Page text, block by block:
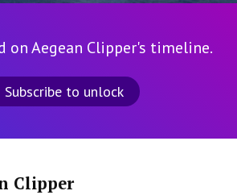
on Aegean Clipper's timeline.
Subscribe to unlock
Clipper